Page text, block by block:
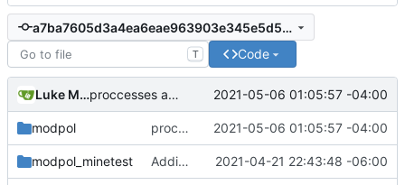
a7ba7605d3a4ea6eae963903e345e5d53b0768b8
T Code
Luke Miller proccesses are working now! 2021-05-06 01:05:57 -04:00
modpol proccesses are working now! 2021-05-06 01:05:57 -04:00
modpol_minetest Adding org_dashboard (but not yet tested) 2021-04-21 22:43:48 -06:00